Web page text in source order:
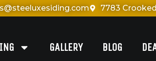
7783
GALLERY BLOG